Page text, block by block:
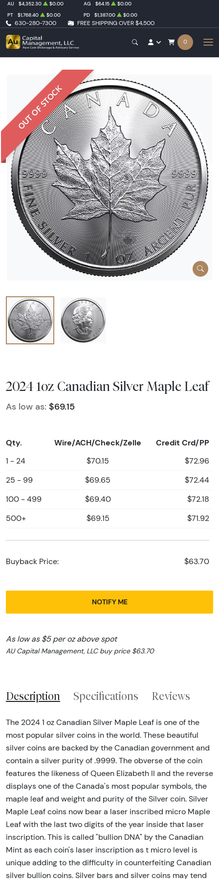
630-280-7300 FREE SHIPPING OVER $4,500
AU $4,352.30 $0.00 AG $64.15
$0.00
PT
$1,768.40 $0.00 PD $1,387.00 $0.00
0
OUT OF STOCK
2024 1oz Canadian Silver Maple Leaf
As low as: $69.15
Qty. Wire/ACH/Check/Zelle Credit Crd/PP
1 - 24 $70.15 $72.96
25 - 99 $69.65 $72.44
100 - 499 $69.40 $72.18
500+ $69.15 $71.92
Buyback Price: $63.70
NOTIFY ME
As low as $5 per oz above spot
AU Capital Management, LLC buy price $63.70
Description Specifications Reviews
The 2024 1 oz Canadian Silver Maple Leaf is one of the
most popular silver coins in the world. These beautiful
silver coins are backed by the Canadian government and
contain a silver purity of .9999. The obverse of the coin
features the likeness of Queen Elizabeth II and the reverse
displays one of the Canada's most popular symbols, the
maple leaf and weight and purity of the Silver coin. Silver
Maple Leaf coins now bear a laser inscribed micro Maple
Leaf with the last two digits of the year inside that laser
inscription. This is called "bullion DNA" by the Canadian
Mint as each coin's laser inscription as t micro level is
unique adding to the difficulty in counterfeiting Canadian
silver bullion coins. Silver bars and silver coins may tend